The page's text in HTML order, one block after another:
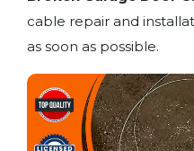
cable repair and
as soon as possible.